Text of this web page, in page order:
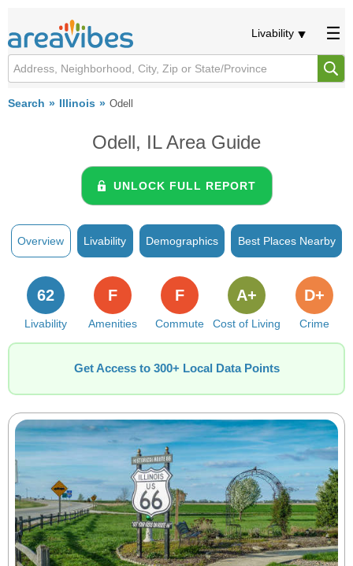
Livability
Search Illinois Odell
Odell, IL Area Guide
UNLOCK FULL REPORT
Overview Livability Demographics Best Places Nearby
Livability
62
Amenities
F
Commute
F
Cost of Living
A+
Crime
D+
Get Access to 300+ Local Data Points